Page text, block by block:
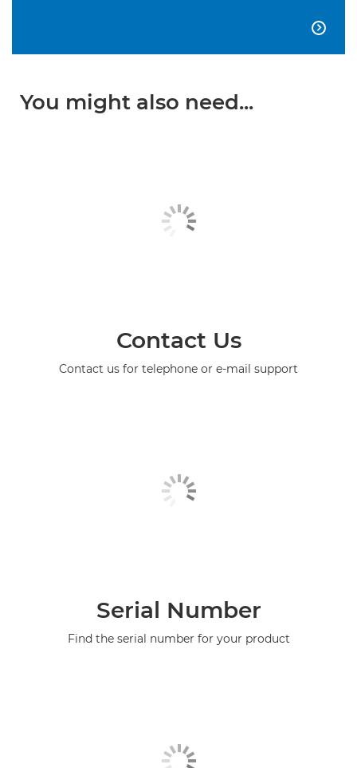

You might also need...
Contact Us
Contact us for telephone or e-mail support
Serial Number
Find the serial number for your product